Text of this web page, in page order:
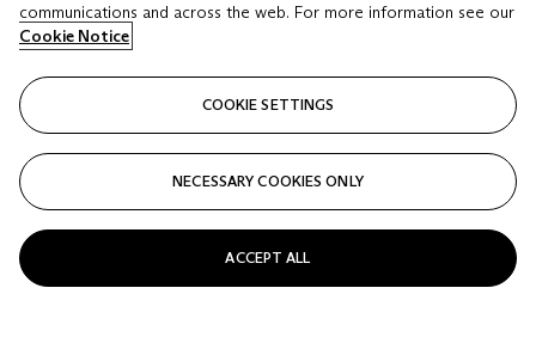
communications and across the web. For more information see our
Cookie Notice
COOKIE SETTINGS
NECESSARY COOKIES ONLY
ACCEPT ALL